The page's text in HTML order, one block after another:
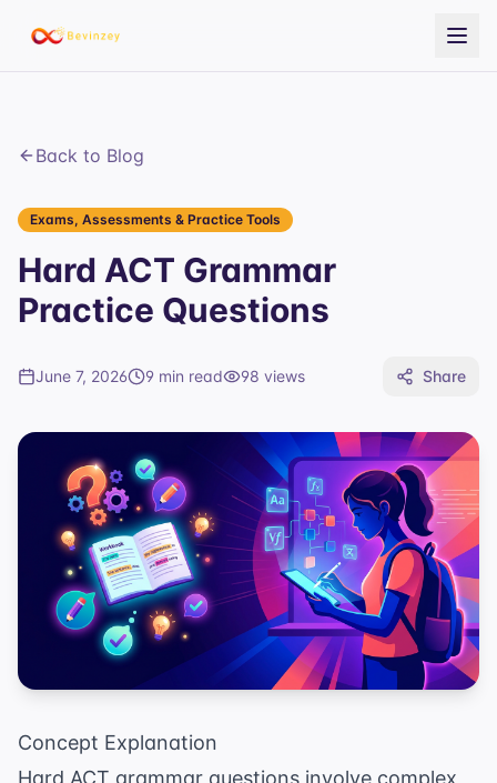
Back to Blog
Exams, Assessments & Practice Tools
Hard ACT Grammar
Practice Questions
June 7, 2026 9 min read 98 views Share
Concept Explanation
Hard ACT grammar questions involve complex